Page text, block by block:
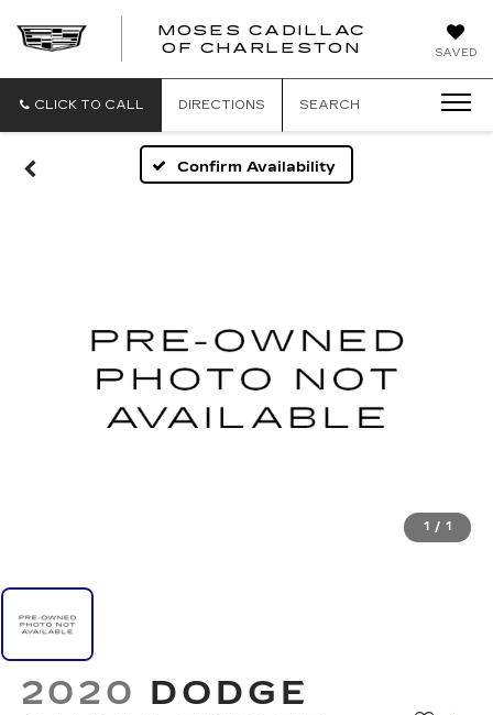
SAVED
MOSES CADILLAC
OF CHARLESTON
CLICK TO CALL DIRECTIONS SEARCH
Confirm Availability
1 / 1
2020 DODGE